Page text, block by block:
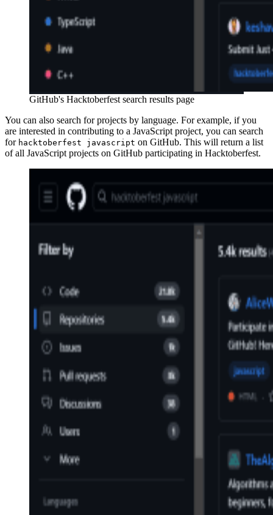
GitHub's Hacktoberfest search results page
You can also search for projects by language. For example, if you
are interested in contributing to a JavaScript project, you can search
for hacktoberfest javascript on GitHub. This will return a list
of all JavaScript projects on GitHub participating in Hacktoberfest.